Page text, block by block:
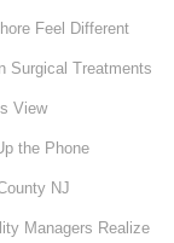
Feel Different
Surgical Treatments
View
the Phone
NJ
Managers Realize